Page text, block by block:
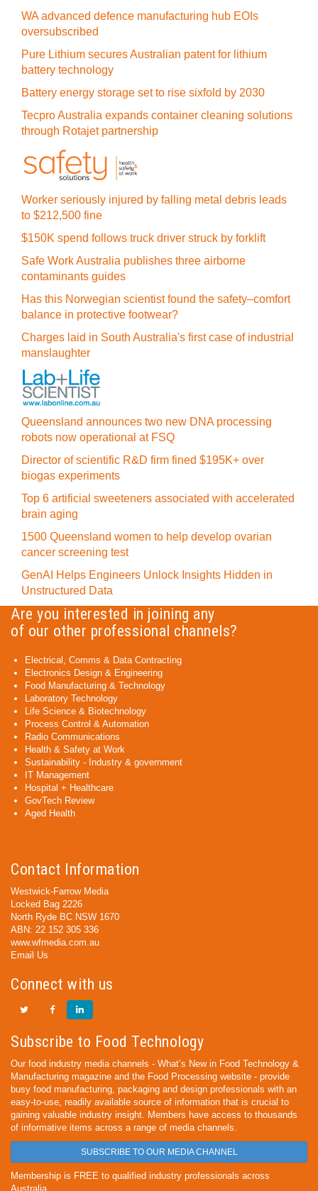
WA advanced defence manufacturing hub EOIs
oversubscribed
Pure Lithium secures Australian patent for lithium
battery technology
Battery energy storage set to rise sixfold by 2030
Tecpro Australia expands container cleaning solutions
through Rotajet partnership
Worker seriously injured by falling metal debris leads
to $212,500 fine
$150K spend follows truck driver struck by forklift
Safe Work Australia publishes three airborne
contaminants guides
Has this Norwegian scientist found the safety–comfort
balance in protective footwear?
Charges laid in South Australia's first case of industrial
manslaughter
Queensland announces two new DNA processing
robots now operational at FSQ
Director of scientific R&D firm fined $195K+ over
biogas experiments
Top 6 artificial sweeteners associated with accelerated
brain aging
1500 Queensland women to help develop ovarian
cancer screening test
GenAI Helps Engineers Unlock Insights Hidden in
Unstructured Data
Are you interested in joining any
of our other professional channels?
Electrical, Comms & Data Contracting
Electronics Design & Engineering
Food Manufacturing & Technology
Laboratory Technology
Life Science & Biotechnology
Process Control & Automation
Radio Communications
Health & Safety at Work
Sustainability - Industry & government
IT Management
Hospital + Healthcare
GovTech Review
Aged Health
Contact Information
Westwick-Farrow Media
Locked Bag 2226
North Ryde BC NSW 1670
ABN: 22 152 305 336
www.wfmedia.com.au
Email Us
Connect with us
Subscribe to Food Technology
Our food industry media channels - What’s New in Food Technology &
Manufacturing magazine and the Food Processing website - provide
busy food manufacturing, packaging and design professionals with an
easy-to-use, readily available source of information that is crucial to
gaining valuable industry insight. Members have access to thousands
of informative items across a range of media channels.
SUBSCRIBE TO OUR MEDIA CHANNEL
Membership is FREE to qualified industry professionals across
Australia.